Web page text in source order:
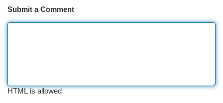
Submit a Comment
HTML is allowed